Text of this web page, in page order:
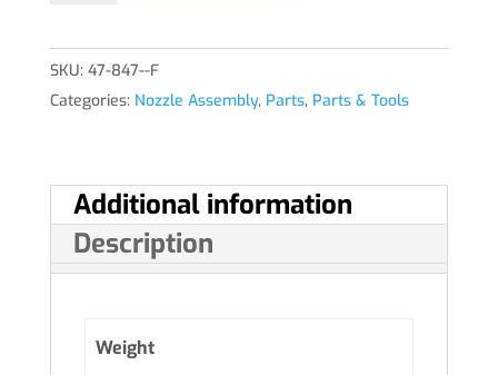
SKU: 47-847--F
Categories: Nozzle Assembly, Parts, Parts & Tools
Additional information
Description
Weight